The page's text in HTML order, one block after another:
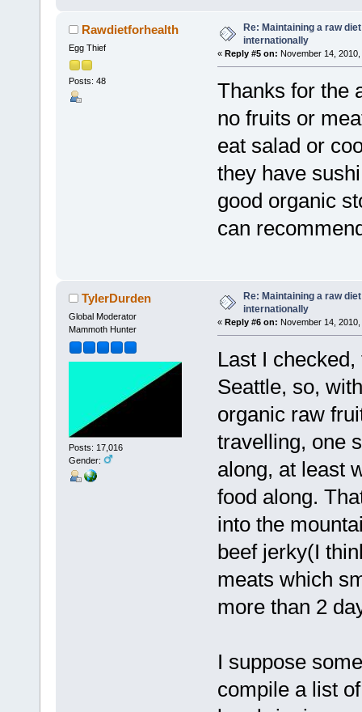
Rawdietforhealth
Egg Thief
Posts: 48
Re: Maintaining a raw
internationally
« Reply #5 on: November 14,
Thanks for the
no fruits or
eat salad or
they have
good organic
can
TylerDurden
Global Moderator
Mammoth Hunter
Posts: 17,016
Gender:
Re: Maintaining a raw
internationally
« Reply #6 on: November 14,
Last I
Seattle, so,
organic raw
travelling, one
along, at least
food along.
into the
beef jerky(I
meats which
more than 2
I suppose
compile a list